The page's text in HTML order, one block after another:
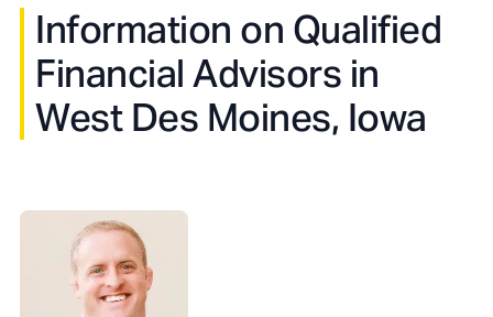
Information on Qualified
Financial Advisors in
West Des Moines, Iowa